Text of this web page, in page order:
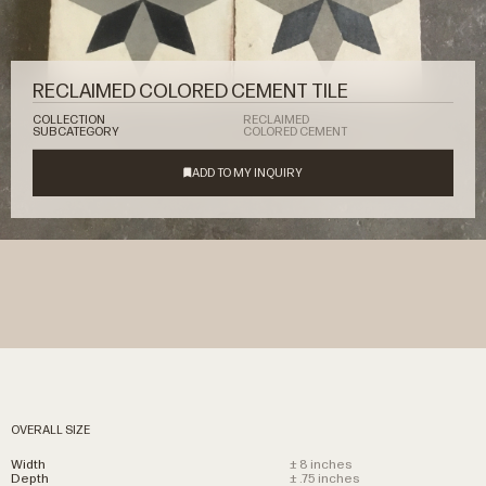
RECLAIMED COLORED CEMENT TILE
COLLECTION
RECLAIMED
SUBCATEGORY
COLORED CEMENT
OVERALL SIZE
Width
± 8 inches
Depth
± .75 inches